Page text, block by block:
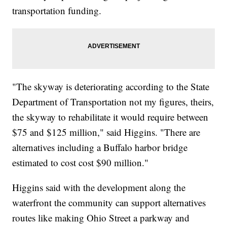
transportation funding.
"The skyway is deteriorating according to the State
Department of Transportation not my figures, theirs,
the skyway to rehabilitate it would require between
$75 and $125 million," said Higgins. "There are
alternatives including a Buffalo harbor bridge
estimated to cost cost $90 million."
Higgins said with the development along the
waterfront the community can support alternatives
routes like making Ohio Street a parkway and